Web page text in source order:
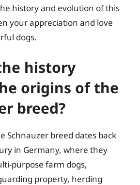
history and evolution of this
your appreciation and love
dogs.
history
origins of the
breed?
Schnauzer breed dates back
in Germany, where they
purpose farm dogs,
property, herding